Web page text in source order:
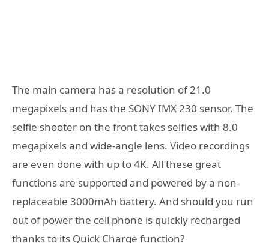
The main camera has a resolution of 21.0
megapixels and has the SONY IMX 230 sensor. The
selfie shooter on the front takes selfies with 8.0
megapixels and wide-angle lens. Video recordings
are even done with up to 4K. All these great
functions are supported and powered by a non-
replaceable 3000mAh battery. And should you run
out of power the cell phone is quickly recharged
thanks to its Quick Charge function?